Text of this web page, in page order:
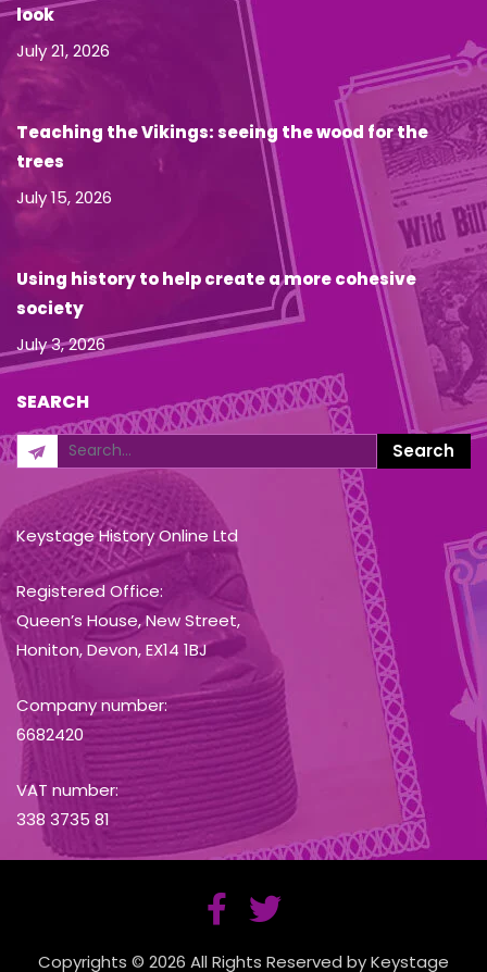
look
July 21, 2026
Teaching the Vikings: seeing the wood for the
trees
July 15, 2026
Using history to help create a more cohesive
society
July 3, 2026
SEARCH
Keystage History Online Ltd
Registered Office:
Queen’s House, New Street,
Honiton, Devon, EX14 1BJ
Company number:
6682420
VAT number:
338 3735 81
Copyrights © 2026 All Rights Reserved by Keystage